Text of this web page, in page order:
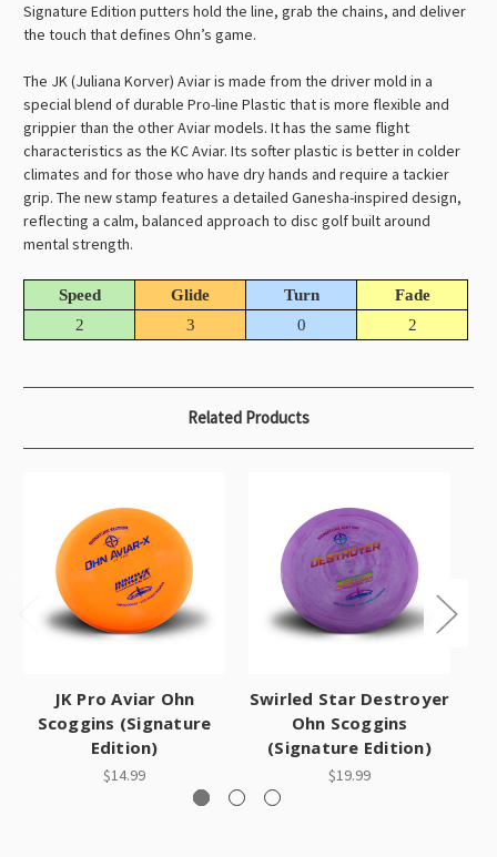
Signature Edition putters hold the line, grab the chains, and deliver
the touch that defines Ohn’s game.
The JK (Juliana Korver) Aviar is made from the driver mold in a
special blend of durable Pro-line Plastic that is more flexible and
grippier than the other Aviar models. It has the same flight
characteristics as the KC Aviar. Its softer plastic is better in colder
climates and for those who have dry hands and require a tackier
grip. The new stamp features a detailed Ganesha-inspired design,
reflecting a calm, balanced approach to disc golf built around
mental strength.
Speed Glide Turn
Fade
2
3 0 2
Related Products
JK Pro Aviar Ohn
Scoggins (Signature
Edition)
$14.99
Swirled Star Destroyer
Ohn Scoggins
(Signature Edition)
$19.99